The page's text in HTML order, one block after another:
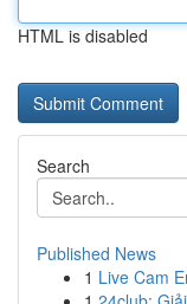
HTML is disabled
Search
Published News
1 Live Cam